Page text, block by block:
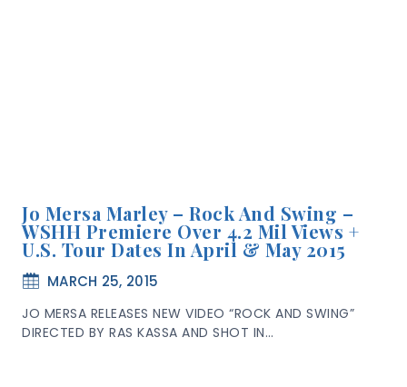
Jo Mersa Marley – Rock And Swing –
WSHH Premiere Over 4.2 Mil Views +
U.S. Tour Dates In April & May 2015
MARCH 25, 2015
JO MERSA RELEASES NEW VIDEO “ROCK AND SWING”
DIRECTED BY RAS KASSA AND SHOT IN…